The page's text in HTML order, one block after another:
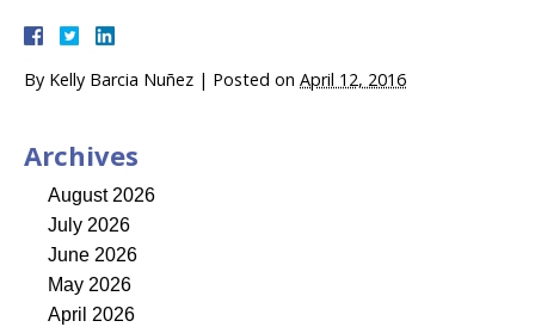
By Kelly Barcia Nuñez | Posted on April 12, 2016
Archives
August 2026
July 2026
June 2026
May 2026
April 2026